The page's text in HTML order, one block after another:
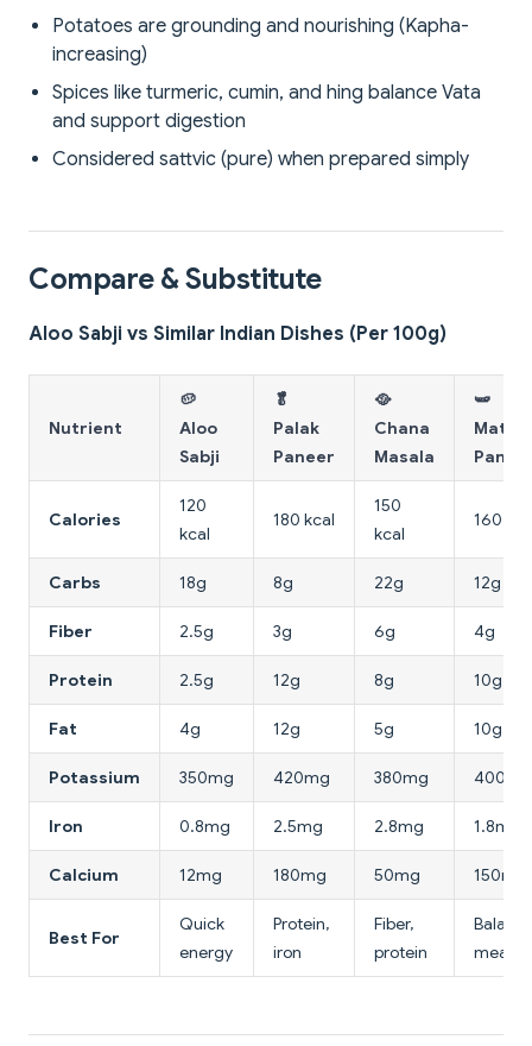
Potatoes are grounding and nourishing (Kapha-
increasing)
Spices like turmeric, cumin, and hing balance Vata
and support digestion
Considered sattvic (pure) when prepared simply
Compare & Substitute
Aloo Sabji vs Similar Indian Dishes (Per 100g)
Nutrient
🥔
Aloo
Sabji
🥬
Palak
Paneer
🥘
Chana
Masala
🫛
Matar
Calories
120
kcal
180 kcal
150
kcal
160
Carbs 18g 8g 22g 12g
Fiber 2.5g 3g 6g 4g
Protein 2.5g 12g 8g 10g
Fat 4g 12g 5g 10g
Potassium 350mg 420mg 380mg 400mg
Iron 0.8mg 2.5mg 2.8mg 1.8mg
Calcium 12mg 180mg 50mg 150mg
Best For
Quick
energy
Protein,
iron
Fiber,
protein
meal